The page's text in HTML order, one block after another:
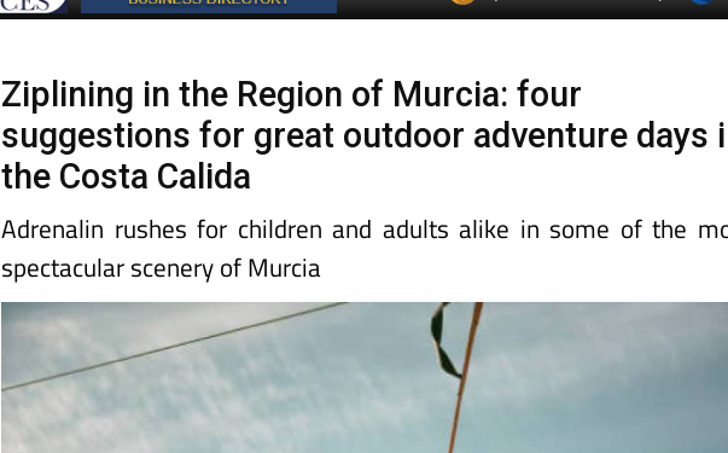
Ziplining in the Region of Murcia: four
suggestions for great outdoor adventure days
the Costa Calida
Adrenalin rushes for children and adults alike in some of the
spectacular scenery of Murcia